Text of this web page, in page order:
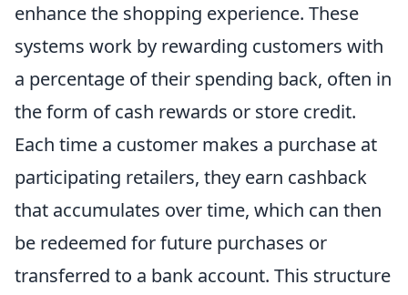
enhance the shopping experience. These
systems work by rewarding customers with
a percentage of their spending back, often in
the form of cash rewards or store credit.
Each time a customer makes a purchase at
participating retailers, they earn cashback
that accumulates over time, which can then
be redeemed for future purchases or
transferred to a bank account. This structure